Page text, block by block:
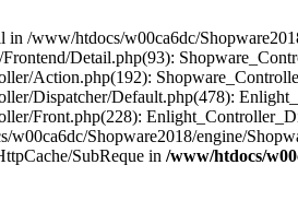
/www/htdocs/w00ca6dc/
Detail.php(93):
Action.php(192):
Dispatcher/Default.php(478):
Front.php(228):
Shopware2018/engine/
SubReque in /www/htdocs/